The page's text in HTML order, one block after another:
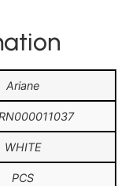
Ariane
WHITE
PCS